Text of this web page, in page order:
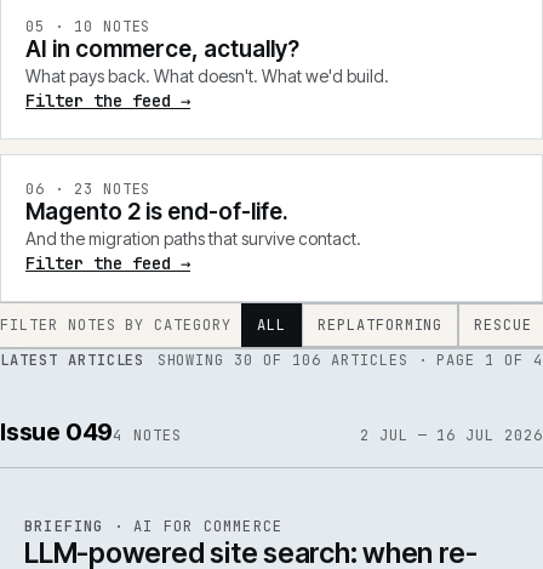
05 · 10 NOTES
AI in commerce, actually?
What pays back. What doesn't. What we'd build.
Filter the feed →
06 · 23 NOTES
Magento 2 is end-of-life.
And the migration paths that survive contact.
Filter the feed →
FILTER NOTES BY CATEGORY ALL REPLATFORMING
RESCUE
LATEST ARTICLES
SHOWING 30 OF 106 ARTICLES · PAGE 1 OF 4
Issue 0494 NOTES 2 JUL — 16 JUL 2026
ISSUE · AI IWEB
BRIEFING ·AI FOR COMMERCE
LLM-powered site search: when re-